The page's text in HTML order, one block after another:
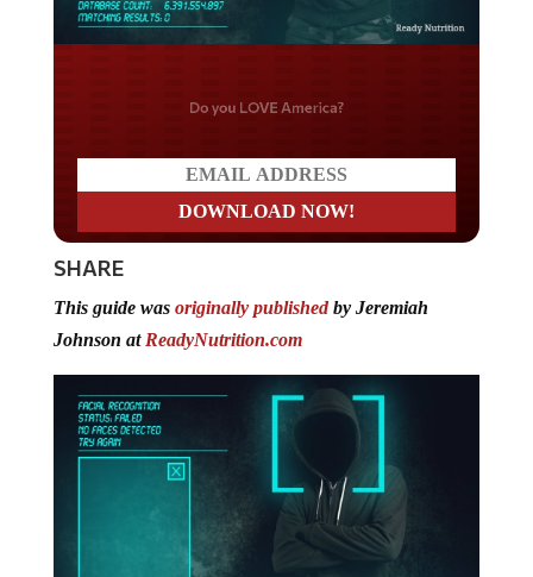
Do you LOVE America?
SHARE
This guide was originally publishedby Jeremiah
Johnson at ReadyNutrition.com